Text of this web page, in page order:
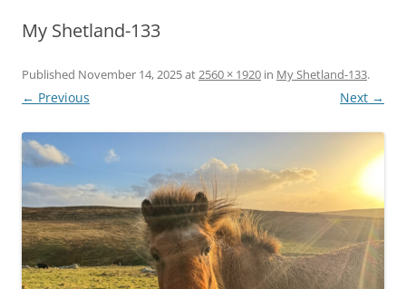
My Shetland-133
Published November 14, 2025at2560 × 1920 in My Shetland-133.
← Previous Next →